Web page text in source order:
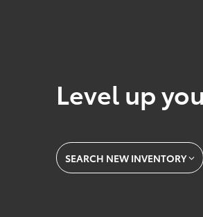
Level up
SEARCH NEW INVENTORY